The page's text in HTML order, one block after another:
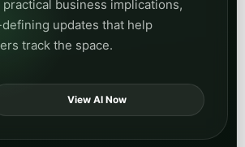
business implications,
updates that help
track the space.
View AI Now